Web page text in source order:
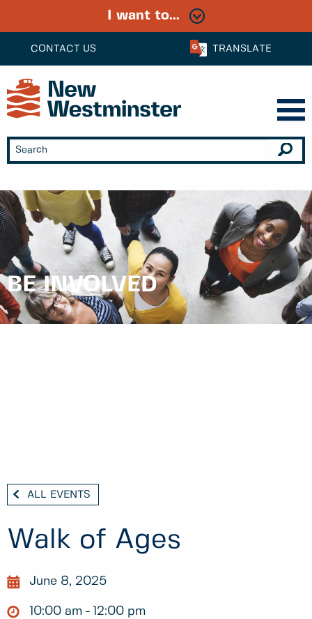
CONTACT US TRANSLATE
I want to...
BE INVOLVED
ALL EVENTS
Walk of Ages
June 8, 2025
10:00 am 12:00 pm